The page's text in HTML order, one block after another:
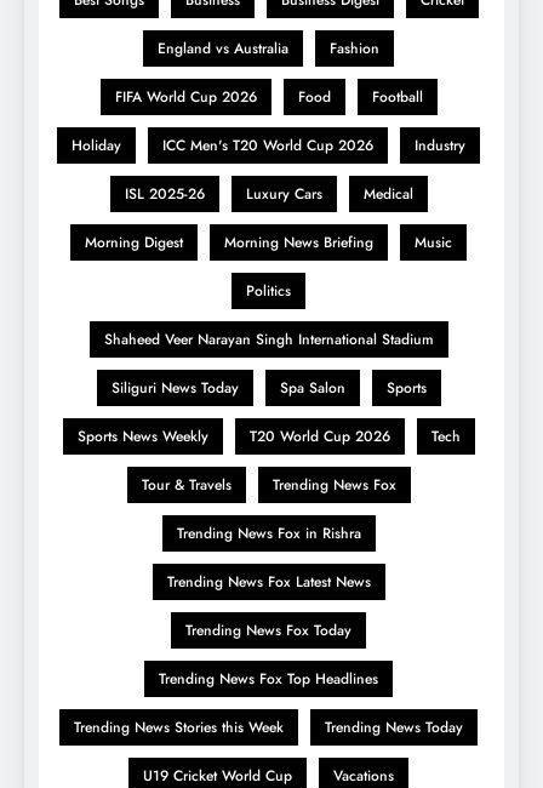
England vs Australia Fashion
FIFA World Cup 2026 Food Football
Holiday ICC Men's T20 World Cup 2026 Industry
ISL 2025-26 Luxury Cars Medical
Morning Digest Morning News Briefing Music
Politics
Shaheed Veer Narayan Singh International Stadium
Siliguri News Today Spa Salon Sports
Sports News Weekly T20 World Cup 2026 Tech
Tour & Travels Trending News Fox
Trending News Fox in Rishra
Trending News Fox Latest News
Trending News Fox Today
Trending News Fox Top Headlines
Trending News Stories this Week Trending News Today
U19 Cricket World Cup Vacations